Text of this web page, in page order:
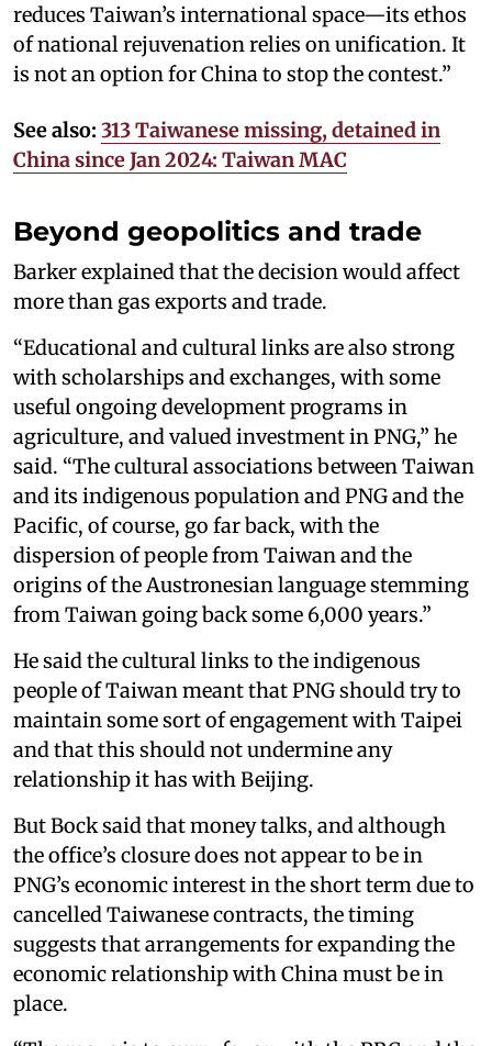
reduces Taiwan’s international space—its ethos
of national rejuvenation relies on unification. It
is not an option for China to stop the contest.”
See also: 313 Taiwanese missing, detained in
China since Jan 2024: Taiwan MAC
Beyond geopolitics and trade
Barker explained that the decision would affect
more than gas exports and trade.
“Educational and cultural links are also strong
with scholarships and exchanges, with some
useful ongoing development programs in
agriculture, and valued investment in PNG,” he
said. “The cultural associations between Taiwan
and its indigenous population and PNG and the
Pacific, of course, go far back, with the
dispersion of people from Taiwan and the
origins of the Austronesian language stemming
from Taiwan going back some 6,000 years.”
He said the cultural links to the indigenous
people of Taiwan meant that PNG should try to
maintain some sort of engagement with Taipei
and that this should not undermine any
relationship it has with Beijing.
But Bock said that money talks, and although
the office’s closure does not appear to be in
PNG’s economic interest in the short term due to
cancelled Taiwanese contracts, the timing
suggests that arrangements for expanding the
economic relationship with China must be in
place.